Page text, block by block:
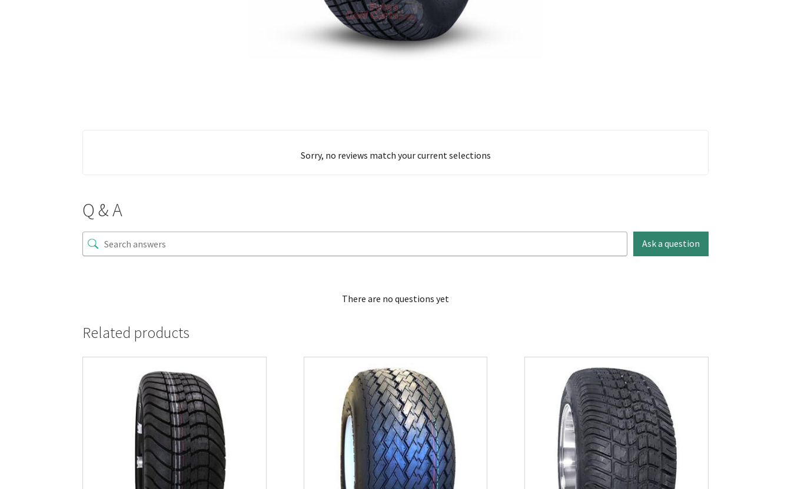
Sorry, no reviews match your current selections
Q & A
Ask a question
There are no questions yet
Related products